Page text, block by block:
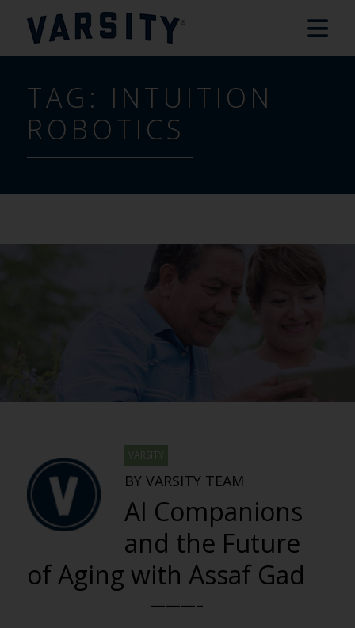
TAG: INTUITION
ROBOTICS
VARSITY
BY VARSITY TEAM
AI Companions
and the Future
of Aging with Assaf Gad
———–